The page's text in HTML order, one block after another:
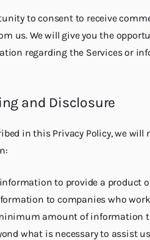
to consent to receive
us. We will give you the
regarding the Services or
and Disclosure
in this Privacy Policy, we
to provide a product
to companies who
amount of information
what is necessary to assist